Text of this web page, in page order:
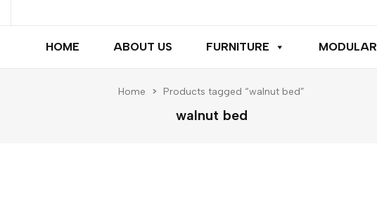
HOME ABOUT US FURNITURE MODULAR
Home > Products tagged “walnut bed”
walnut bed